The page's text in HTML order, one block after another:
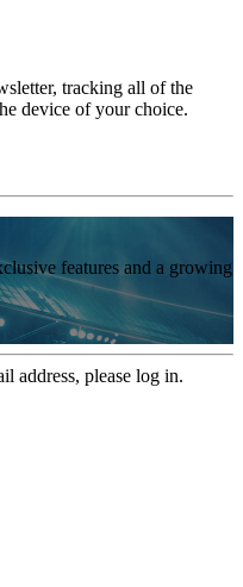
tracking all of the
device of your choice.
features and a growing
address, please log in.